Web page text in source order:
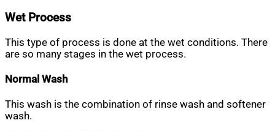
Wet Process
This type of process is done at the wet conditions. There
are so many stages in the wet process.
Normal Wash
This wash is the combination of rinse wash and softener
wash.